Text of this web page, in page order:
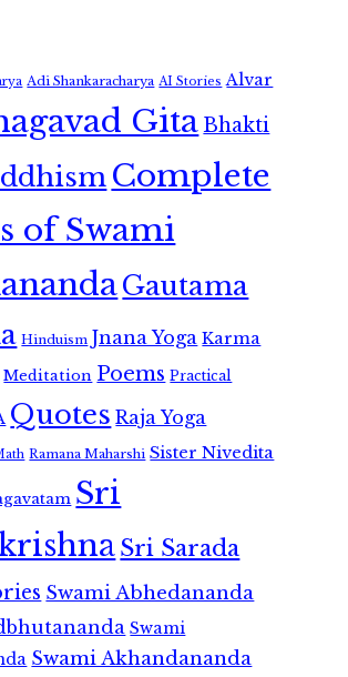
Adi Shankaracharya AI Stories Alvar
GitaBhakti
Complete
of Swami
Gautama
Hinduism Jnana Yoga Karma
Meditation Poems Practical
Quotes Raja Yoga
Ramana Maharshi Sister Nivedita
Sri
Sri Sarada
Swami Abhedananda
Swami
Swami Akhandananda